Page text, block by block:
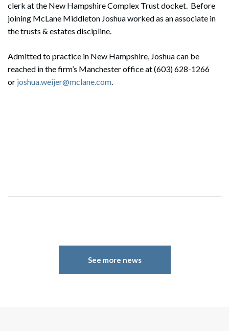
clerk at the New Hampshire Complex Trust docket. Before
joining McLane Middleton Joshua worked as an associate in
the trusts & estates discipline.
Admitted to practice in New Hampshire, Joshua can be
reached in the firm’s Manchester office at (603) 628-1266
or joshua.weijer@mclane.com.
See more news